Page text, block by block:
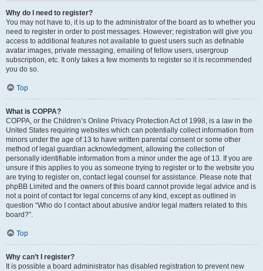
Why do I need to register?
You may not have to, it is up to the administrator of the board as to whether you
need to register in order to post messages. However; registration will give you
access to additional features not available to guest users such as definable
avatar images, private messaging, emailing of fellow users, usergroup
subscription, etc. It only takes a few moments to register so it is recommended
you do so.
Top
What is COPPA?
COPPA, or the Children’s Online Privacy Protection Act of 1998, is a law in the
United States requiring websites which can potentially collect information from
minors under the age of 13 to have written parental consent or some other
method of legal guardian acknowledgment, allowing the collection of
personally identifiable information from a minor under the age of 13. If you are
unsure if this applies to you as someone trying to register or to the website you
are trying to register on, contact legal counsel for assistance. Please note that
phpBB Limited and the owners of this board cannot provide legal advice and is
not a point of contact for legal concerns of any kind, except as outlined in
question “Who do I contact about abusive and/or legal matters related to this
board?”.
Top
Why can’t I register?
It is possible a board administrator has disabled registration to prevent new